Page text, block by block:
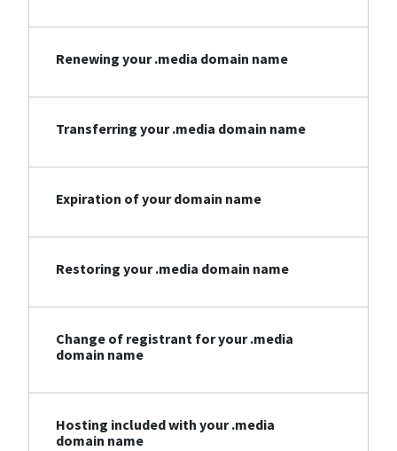
Renewing your .media domain name
Transferring your .media domain name
Expiration of your domain name
Restoring your .media domain name
Change of registrant for your .media
domain name
Hosting included with your .media
domain name